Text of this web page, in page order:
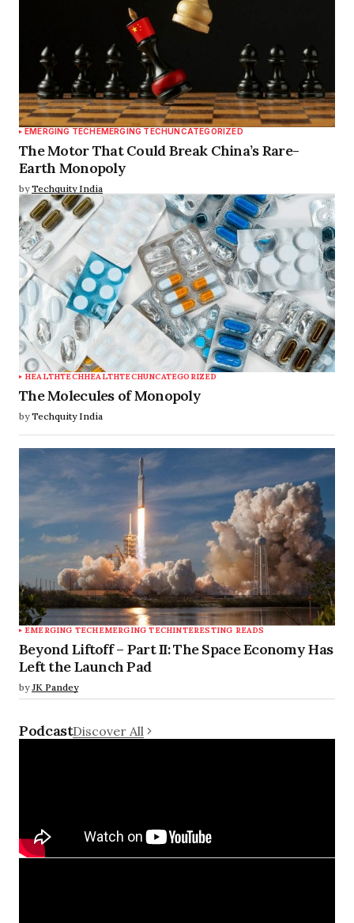
EMERGING TECHEMERGING TECHUNCATEGORIZED
The Motor That Could Break China’s Rare-
Earth Monopoly
by Techquity India
HEALTHTECHHEALTHTECHUNCATEGORIZED
The Molecules of Monopoly
by Techquity India
EMERGING TECHEMERGING TECHINTERESTING READS
Beyond Liftoff – Part II: The Space Economy Has
Left the Launch Pad
by JK Pandey
PodcastDiscover All